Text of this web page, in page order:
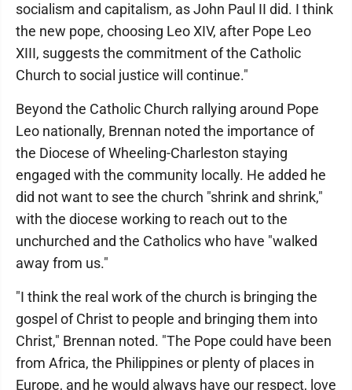
socialism and capitalism, as John Paul II did. I think
the new pope, choosing Leo XIV, after Pope Leo
XIII, suggests the commitment of the Catholic
Church to social justice will continue."
Beyond the Catholic Church rallying around Pope
Leo nationally, Brennan noted the importance of
the Diocese of Wheeling-Charleston staying
engaged with the community locally. He added he
did not want to see the church "shrink and shrink,"
with the diocese working to reach out to the
unchurched and the Catholics who have "walked
away from us."
"I think the real work of the church is bringing the
gospel of Christ to people and bringing them into
Christ," Brennan noted. "The Pope could have been
from Africa, the Philippines or plenty of places in
Europe, and he would always have our respect, love